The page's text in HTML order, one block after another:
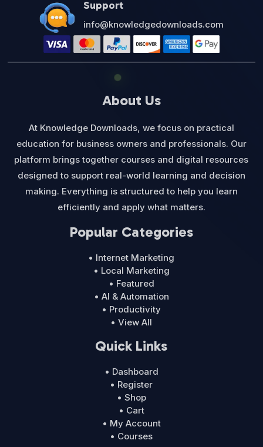
Support
info@knowledgedownloads.com
About Us
At Knowledge Downloads, we focus on practical
education for business owners and professionals. Our
platform brings together courses and digital resources
designed to support real-world learning and decision
making. Everything is structured to help you learn
efficiently and apply what matters.
Popular Categories
• Internet Marketing
• Local Marketing
• Featured
• AI & Automation
• Productivity
• View All
Quick Links
• Dashboard
• Register
• Shop
• Cart
• My Account
• Courses